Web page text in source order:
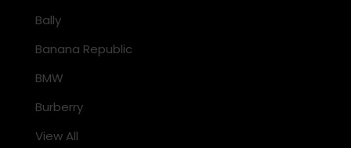
Bally
Banana Republic
BMW
Burberry
View All